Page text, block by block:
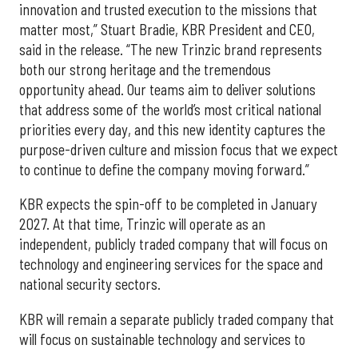
innovation and trusted execution to the missions that
matter most,” Stuart Bradie, KBR President and CEO,
said in the release. “The new Trinzic brand represents
both our strong heritage and the tremendous
opportunity ahead. Our teams aim to deliver solutions
that address some of the world’s most critical national
priorities every day, and this new identity captures the
purpose-driven culture and mission focus that we expect
to continue to define the company moving forward.”
KBR expects the spin-off to be completed in January
2027. At that time, Trinzic will operate as an
independent, publicly traded company that will focus on
technology and engineering services for the space and
national security sectors.
KBR will remain a separate publicly traded company that
will focus on sustainable technology and services to